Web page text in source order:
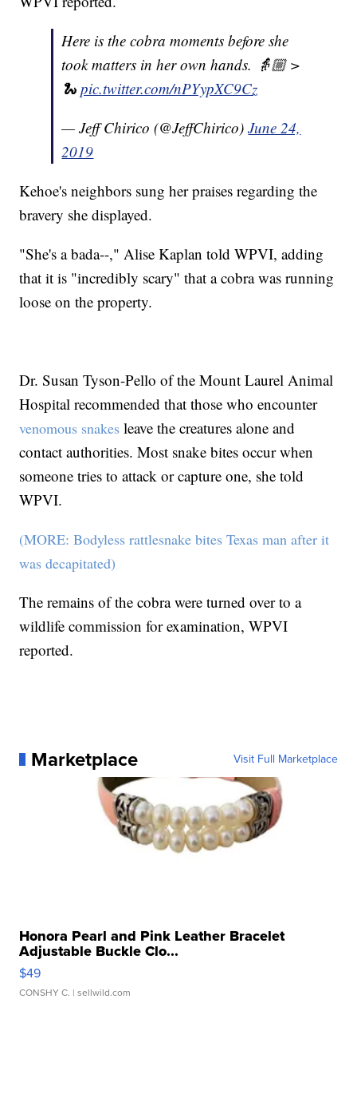
Here is the cobra moments before she
took matters in her own hands. 👵🏼 >
🐍pic.twitter.com/nPYypXC9Cz
— Jeff Chirico (@JeffChirico)June 24,
2019
Kehoe's neighbors sung her praises regarding the
bravery she displayed.
"She's a bada--," Alise Kaplan told WPVI, adding
that it is "incredibly scary" that a cobra was running
loose on the property.
Dr. Susan Tyson-Pello of the Mount Laurel Animal
Hospital recommended that those who encounter
venomous snakes leave the creatures alone and
contact authorities. Most snake bites occur when
someone tries to attack or capture one, she told
WPVI.
(MORE: Bodyless rattlesnake bites Texas man after it
was decapitated)
The remains of the cobra were turned over to a
wildlife commission for examination, WPVI
reported.
Marketplace Visit Full Marketplace
Honora Pearl and Pink Leather Bracelet
Adjustable Buckle Clo...
$49
CONSHY C. | sellwild.com